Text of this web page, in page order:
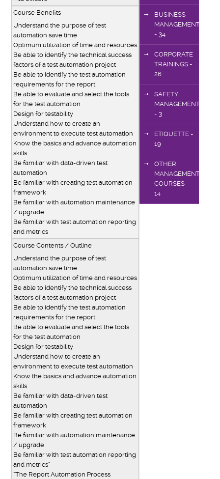
Course Benefits
Understand the purpose of test
automation save time
Optimum utilization of time and resources
Be able to identify the technical success
factors of a test automation project
Be able to identify the test automation
requirements for the report
Be able to evaluate and select the tools
for the test automation
Design for testability
Understand how to create an
environment to execute test automation
Know the basics and advance automation
skills
Be familiar with data-driven test
automation
Be familiar with creating test automation
framework
Be familiar with automation maintenance
/ upgrade
Be familiar with test automation reporting
and metrics
Course Contents / Outline
Understand the purpose of test
automation save time
Optimum utilization of time and resources
Be able to identify the technical success
factors of a test automation project
Be able to identify the test automation
requirements for the report
Be able to evaluate and select the tools
for the test automation
Design for testability
Understand how to create an
environment to execute test automation
Know the basics and advance automation
skills
Be familiar with data-driven test
automation
Be familiar with creating test automation
framework
Be familiar with automation maintenance
/ upgrade
Be familiar with test automation reporting
and metrics"
"The Report Automation Process
BUSINESS
MANAGEMENT
- 34
CORPORATE
TRAININGS -
26
SAFETY
MANAGEMENT
- 3
ETIQUETTE -
19
OTHER
MANAGEMENT
COURSES -
14